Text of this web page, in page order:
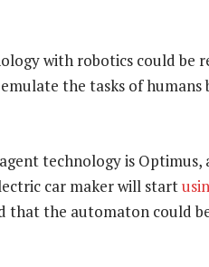
with robotics could be
the tasks of humans
technology is
car maker will start
that the automaton could